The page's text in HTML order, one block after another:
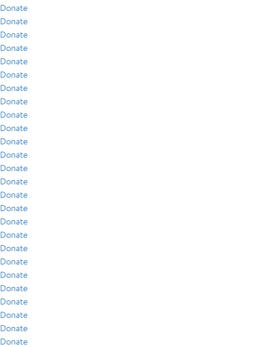
Donate
Donate
Donate
Donate
Donate
Donate
Donate
Donate
Donate
Donate
Donate
Donate
Donate
Donate
Donate
Donate
Donate
Donate
Donate
Donate
Donate
Donate
Donate
Donate
Donate
Donate